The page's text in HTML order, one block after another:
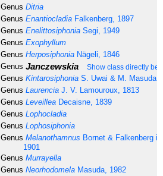
Genus Ditria
Genus Enantiocladia Falkenberg, 1897
Genus Enelittosiphonia Segi, 1949
Genus Exophyllum
Genus Herposiphonia Nägeli, 1846
Genus Janczewskia Show class directly
Genus Kintarosiphonia S. Uwai & M. Masuda,
Genus Laurencia J. V. Lamouroux, 1813
Genus Leveillea Decaisne, 1839
Genus Lophocladia
Genus Lophosiphonia
Genus Melanothamnus Bornet & Falkenberg
1901
Genus Murrayella
Genus Neorhodomela Masuda, 1982